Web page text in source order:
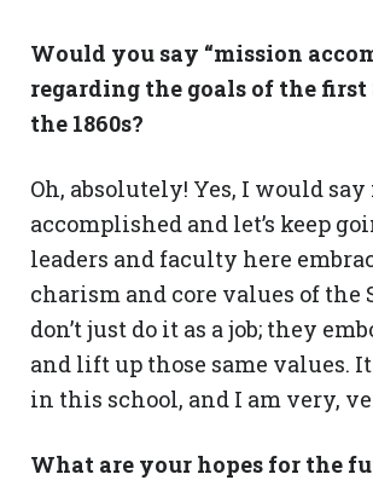
Would you say “mission
regarding the goals of the first
the 1860s?
Oh, absolutely! Yes, I would
accomplished and let’s keep
leaders and faculty here
charism and core values of the
don’t just do it as a job; they
and lift up those same values.
in this school, and I am very,
What are your hopes for the